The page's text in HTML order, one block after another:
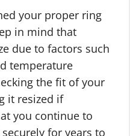
your proper ring
in mind that
due to factors such
temperature
the fit of your
it resized if
you continue to
for years to